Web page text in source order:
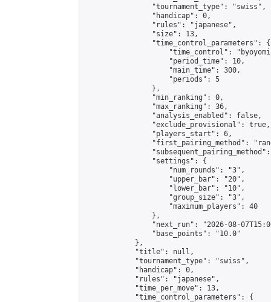
                "tournament_type": "swiss",
                "handicap": 0,
                "rules": "japanese",
                "size": 13,
                "time_control_parameters": {
"time_control":
                    "period_time": 10,
                    "main_time": 300,
                    "periods": 5
                },
                "min_ranking": 0,
                "max_ranking": 36,
                "analysis_enabled": false,
                "exclude_provisional": true,
                "players_start": 6,
"first_pairing_method":
                "settings": {
                    "num_rounds": "3",
                    "upper_bar": "20",
                    "lower_bar": "10",
                    "group_size": "3",
                    "maximum_players": 40
                },
"next_run": "2026-08-
                "base_points": "10.0"
            },
            "title": null,
            "tournament_type": "swiss",
            "handicap": 0,
            "rules": "japanese",
            "time_per_move": 13,
            "time_control_parameters": {